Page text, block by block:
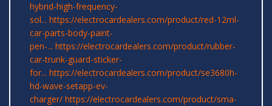
hybrid-high-frequency-
sol... https://electrocardealers.com/product/red-12ml-
car-parts-body-paint-
pen-... https://electrocardealers.com/product/rubber-
car-trunk-guard-sticker-
for... https://electrocardealers.com/product/se3680h-
hd-wave-setapp-ev-
charger/ https://electrocardealers.com/product/sma-